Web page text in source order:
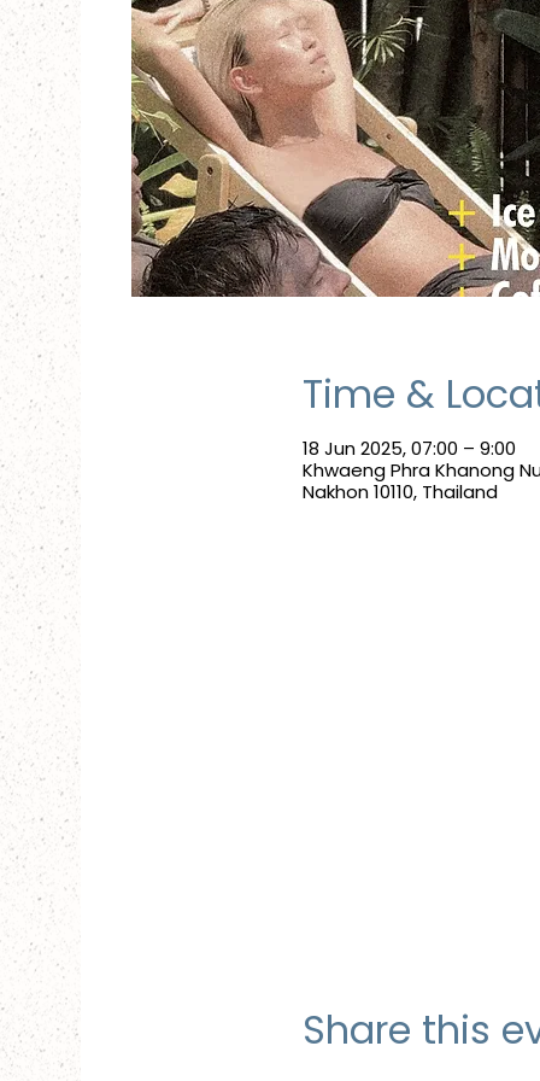
Time &
18 Jun 2025, 07:00 – 9:00
Khwaeng Phra Khanong
Nakhon 10110, Thailand
Share this